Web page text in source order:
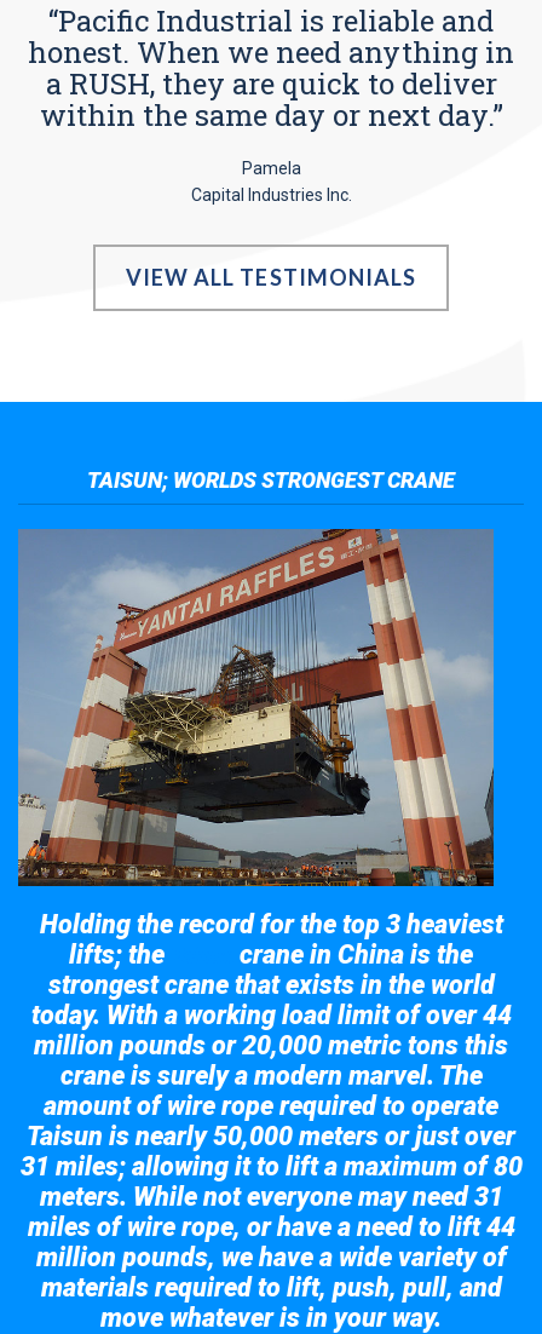
“Pacific Industrial is reliable and
honest. When we need anything in
a RUSH, they are quick to deliver
within the same day or next day.”
Pamela
Capital Industries Inc.
VIEW ALL TESTIMONIALS
TAISUN; WORLDS STRONGEST CRANE
Holding the record for the top 3 heaviest
lifts; the
crane in China is the
strongest crane that exists in the world
today. With a working load limit of over 44
million pounds or 20,000 metric tons this
crane is surely a modern marvel. The
amount of wire rope required to operate
Taisun is nearly 50,000 meters or just over
31 miles; allowing it to lift a maximum of 80
meters. While not everyone may need 31
miles of wire rope, or have a need to lift 44
million pounds, we have a wide variety of
materials required to lift, push, pull, and
move whatever is in your way.